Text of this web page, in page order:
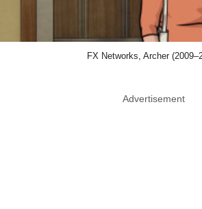
FX Networks, Archer
Advertisement